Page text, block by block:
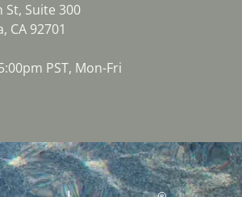
St, Suite 300
CA 92701
PST, Mon-Fri